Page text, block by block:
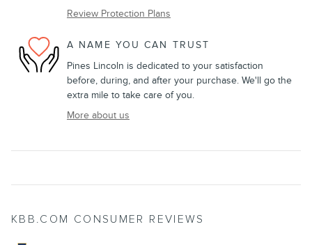
Review Protection Plans
A NAME YOU CAN TRUST
Pines Lincoln is dedicated to your satisfaction
before, during, and after your purchase. We'll go the
extra mile to take care of you.
More about us
KBB.COM CONSUMER REVIEWS